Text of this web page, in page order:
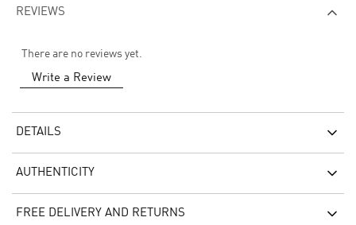
REVIEWS
There are no reviews yet.
Write a Review
DETAILS
AUTHENTICITY
FREE DELIVERY AND RETURNS